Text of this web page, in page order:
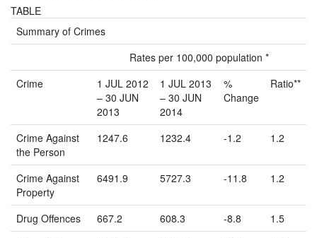
TABLE
Summary of Crimes
Rates per 100,000 population *
Crime
1 JUL 2012
– 30 JUN
2013
1 JUL 2013
– 30 JUN
2014
%
Change
Ratio**
Crime Against
the Person
1247.6 1232.4 -1.2 1.2
Crime Against
Property
6491.9 5727.3 -11.8 1.2
Drug Offences 667.2 608.3 -8.8
1.5